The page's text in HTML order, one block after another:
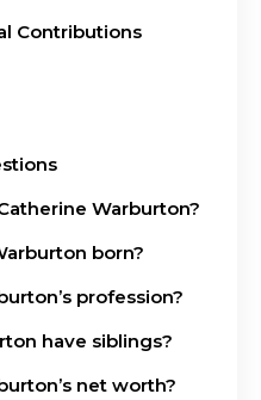
Contributions
Warburton?
born?
profession?
have siblings?
net worth?